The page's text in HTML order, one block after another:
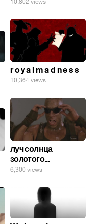
10,802 views
r o y a l m a d n e s s
10,364 views
луч солнца
золотого...
6,300 views